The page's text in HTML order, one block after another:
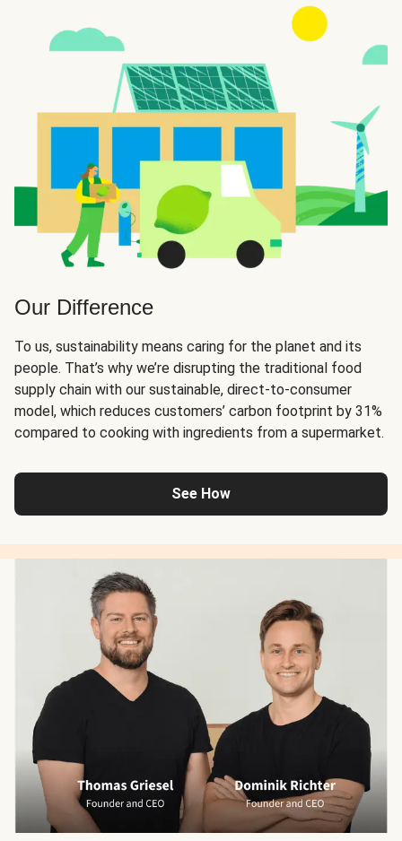
Our Difference
To us, sustainability means caring for the planet and its
people. That’s why we’re disrupting the traditional food
supply chain with our sustainable, direct-to-consumer
model, which reduces customers’ carbon footprint by 31%
compared to cooking with ingredients from a supermarket.
See How